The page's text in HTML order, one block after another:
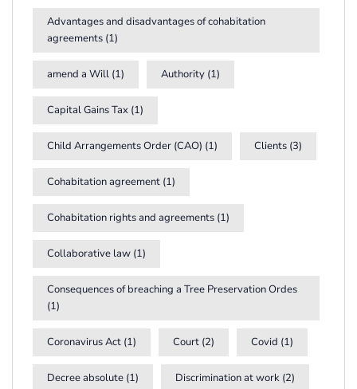
Advantages and disadvantages of cohabitation
agreements (1)
amend a Will (1) Authority (1)
Capital Gains Tax (1)
Child Arrangements Order (CAO) (1) Clients (3)
Cohabitation agreement (1)
Cohabitation rights and agreements (1)
Collaborative law (1)
Consequences of breaching a Tree Preservation Ordes
(1)
Coronavirus Act (1) Court (2) Covid (1)
Decree absolute (1) Discrimination at work (2)